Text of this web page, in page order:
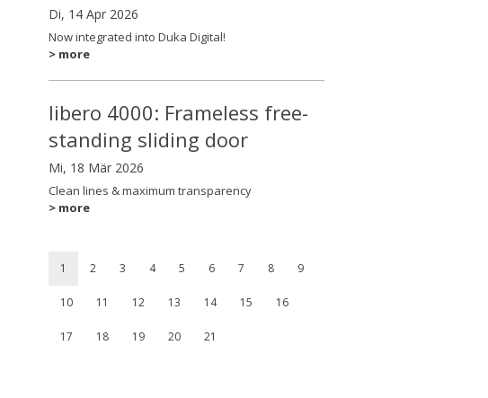
Di, 14 Apr 2026
Now integrated into Duka Digital!
> more
libero 4000: Frameless free-
standing sliding door
Mi, 18 Mär 2026
Clean lines & maximum transparency
> more
1 2 3 4 5 6 7 8 9
10 11 12 13 14 15 16
17 18 19 20 21